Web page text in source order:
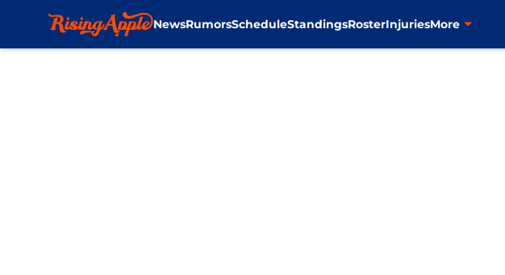
NewsRumorsScheduleStandingsRosterInjuriesMore